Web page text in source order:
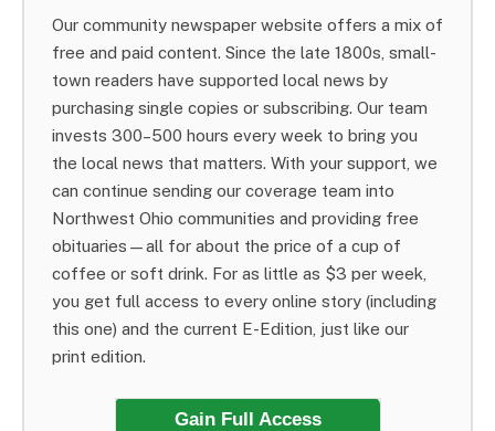
Our community newspaper website offers a mix of
free and paid content. Since the late 1800s, small-
town readers have supported local news by
purchasing single copies or subscribing. Our team
invests 300–500 hours every week to bring you
the local news that matters. With your support, we
can continue sending our coverage team into
Northwest Ohio communities and providing free
obituaries—all for about the price of a cup of
coffee or soft drink. For as little as $3 per week,
you get full access to every online story (including
this one) and the current E-Edition, just like our
print edition.
Gain Full Access